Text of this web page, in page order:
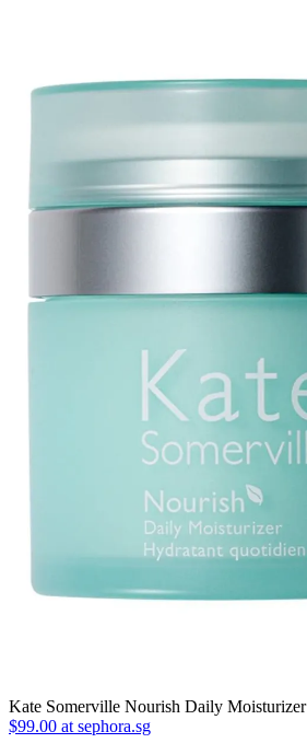
Kate Somerville Nourish Daily Moisturizer
$99.00 at sephora.sg